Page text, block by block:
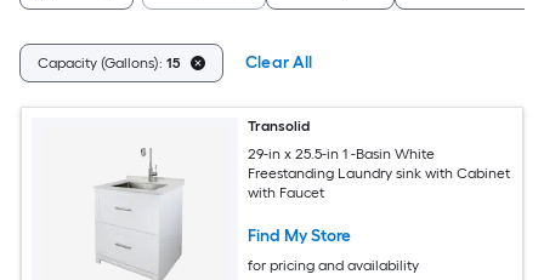
Capacity (Gallons): 15 Clear All
Transolid
29-in x 25.5-in 1 -Basin White
Freestanding Laundry sink with Cabinet
with Faucet
Find My Store
for pricing and availability